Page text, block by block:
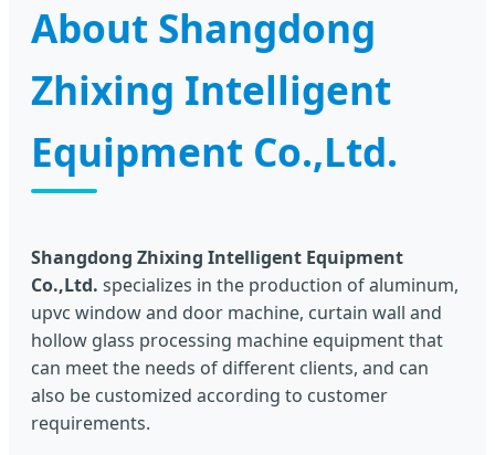
About Shangdong
Zhixing Intelligent
Equipment Co.,Ltd.
Shangdong Zhixing Intelligent Equipment
Co.,Ltd. specializes in the production of aluminum,
upvc window and door machine, curtain wall and
hollow glass processing machine equipment that
can meet the needs of different clients, and can
also be customized according to customer
requirements.